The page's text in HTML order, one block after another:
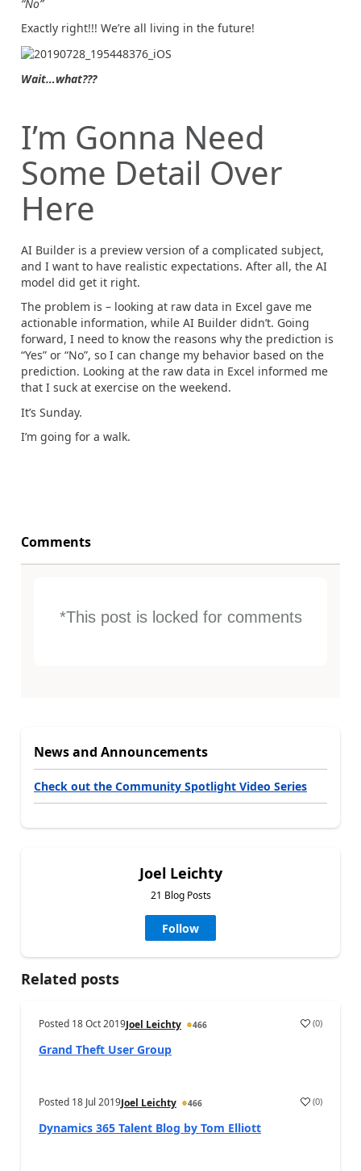
“No”
Exactly right!!! We’re all living in the future!
Wait…what???
I’m Gonna Need
Some Detail Over
Here
AI Builder is a preview version of a complicated subject,
and I want to have realistic expectations. After all, the AI
model did get it right.
The problem is – looking at raw data in Excel gave me
actionable information, while AI Builder didn’t. Going
forward, I need to know the reasons why the prediction is
“Yes” or “No”, so I can change my behavior based on the
prediction. Looking at the raw data in Excel informed me
that I suck at exercise on the weekend.
It’s Sunday.
I’m going for a walk.
Comments
*This post is locked for comments
News and Announcements
Check out the Community Spotlight Video Series
Joel Leichty
21 Blog Posts
Follow
Related posts
Posted 18 Oct 2019Joel Leichty 466 (0)
Grand Theft User Group
Posted 18 Jul 2019Joel Leichty 466 (0)
Dynamics 365 Talent Blog by Tom Elliott